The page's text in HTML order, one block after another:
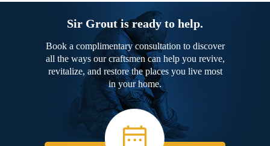
Sir Grout is ready to help.
Book a complimentary consultation to discover
all the ways our craftsmen can help you revive,
revitalize, and restore the places you live most
in your home.